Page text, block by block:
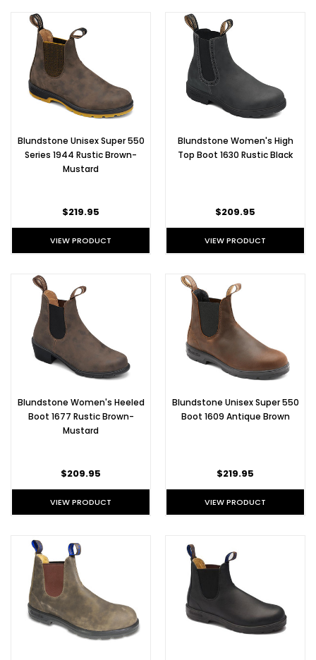
Blundstone Unisex Super 550
Series 1944 Rustic Brown-
Mustard
$219.95
VIEW PRODUCT
Blundstone Women's High
Top Boot 1630 Rustic Black
$209.95
VIEW PRODUCT
Blundstone Women's Heeled
Boot 1677 Rustic Brown-
Mustard
$209.95
VIEW PRODUCT
Blundstone Unisex Super 550
Boot 1609 Antique Brown
$219.95
VIEW PRODUCT